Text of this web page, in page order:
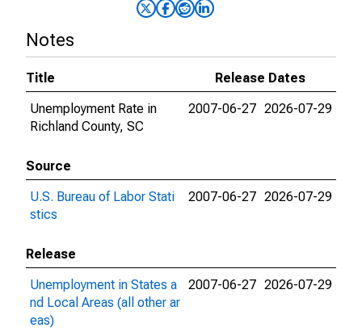
Notes
Title
Release Dates
Unemployment Rate in
Richland County, SC
2007-06-27 2026-07-29
Source
U.S. Bureau of Labor Stati
stics
2007-06-27 2026-07-29
Release
Unemployment in States a
nd Local Areas (all other ar
eas)
2007-06-27 2026-07-29